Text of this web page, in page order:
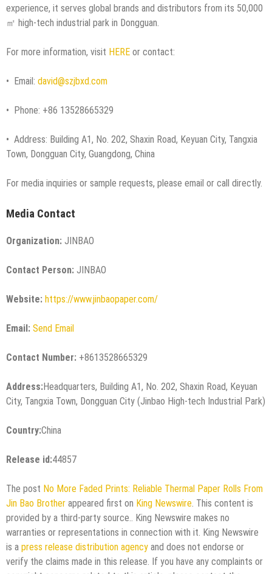
experience, it serves global brands and distributors from its 50,000
㎡ high-tech industrial park in Dongguan.
For more information, visit HERE or contact:
• Email: david@szjbxd.com
• Phone: +86 13528665329
• Address: Building A1, No. 202, Shaxin Road, Keyuan City, Tangxia
Town, Dongguan City, Guangdong, China
For media inquiries or sample requests, please email or call directly.
Media Contact
Organization: JINBAO
Contact Person: JINBAO
Website: https://www.jinbaopaper.com/
Email: Send Email
Contact Number: +8613528665329
Address:Headquarters, Building A1, No. 202, Shaxin Road, Keyuan
City, Tangxia Town, Dongguan City (Jinbao High-tech Industrial Park)
Country:China
Release id:44857
The post No More Faded Prints: Reliable Thermal Paper Rolls From
Jin Bao Brother appeared first on King Newswire. This content is
provided by a third-party source.. King Newswire makes no
warranties or representations in connection with it. King Newswire
is a press release distribution agency and does not endorse or
verify the claims made in this release. If you have any complaints or